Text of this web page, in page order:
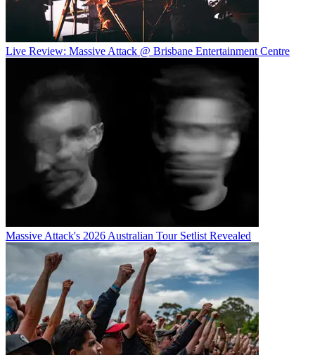
Live Review: Massive Attack @ Brisbane Entertainment Centre
Massive Attack's 2026 Australian Tour Setlist Revealed